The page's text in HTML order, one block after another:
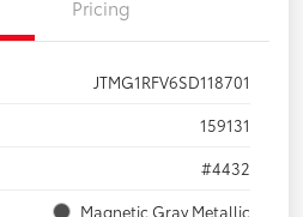
Pricing
JTMG1RFV6SD118701
159131
#4432
Magnetic Gray Metallic